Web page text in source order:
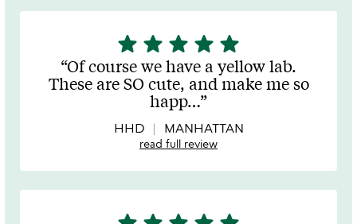
5
stars
out
of
star star star star star
Of course we have a yellow lab.
These are SO cute, and make me so
happ…
HHD MANHATTAN
read full review
5